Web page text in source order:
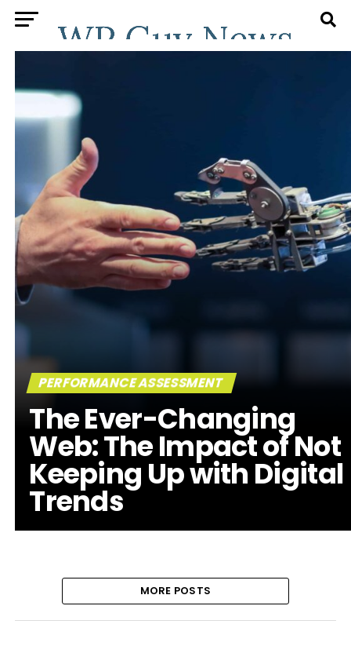
PERFORMANCE ASSESSMENT
The Ever-Changing
Web: The Impact of Not
Keeping Up with Digital
Trends
MORE POSTS